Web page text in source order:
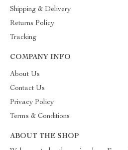
Shipping & Delivery
Returns Policy
Tracking
COMPANY INFO
About Us
Contact Us
Privacy Policy
Terms & Conditions
ABOUT THE SHOP